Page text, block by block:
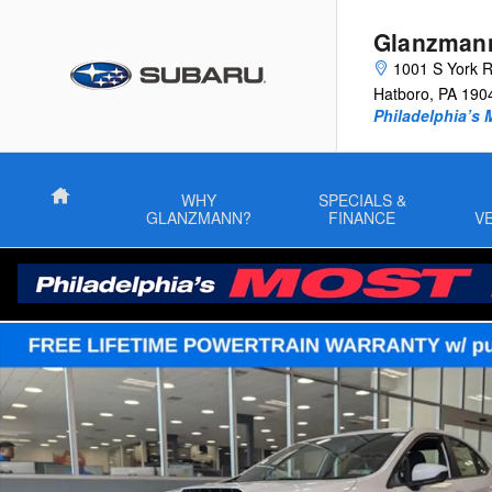
1001 S York
Hatboro, PA
Philadelphia’s
Home
WHY
GLANZMANN?
SPECIALS &
FINANCE
New 2026 Subaru WRX Base Sedan Photo 1 of 44